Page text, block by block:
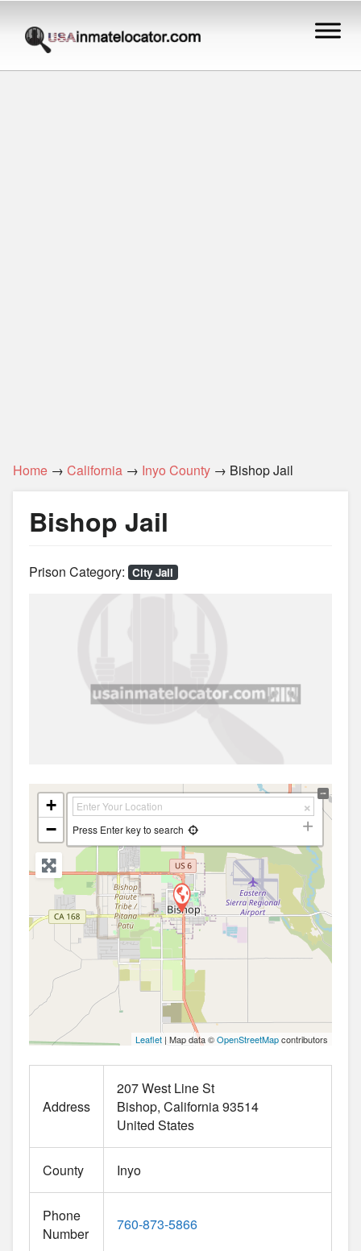
Home → California → Inyo County → Bishop Jail
Bishop Jail
Prison Category: City Jail
+
−
Press Enter key to search
Leaflet | Map data ©OpenStreetMapcontributors
Address
207 West Line St
Bishop California93514
United States
County Inyo
Phone
Number
760-873-5866